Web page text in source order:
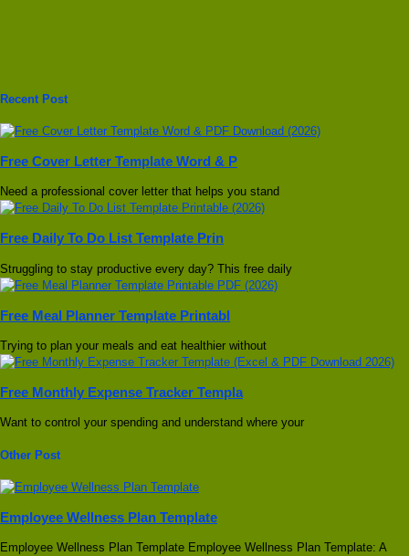
Recent Post
Free Cover Letter Template Word & P
Need a professional cover letter that helps you stand
Free Daily To Do List Template Prin
Struggling to stay productive every day? This free daily
Free Meal Planner Template Printabl
Trying to plan your meals and eat healthier without
Free Monthly Expense Tracker Templa
Want to control your spending and understand where your
Other Post
Employee Wellness Plan Template
Employee Wellness Plan Template Employee Wellness Plan Template: A